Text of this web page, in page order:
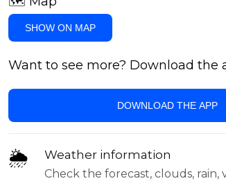
SHOW ON MAP
Want to see more? Download the
DOWNLOAD THE APP
🌦 Weather information
Check the forecast, clouds, rain,